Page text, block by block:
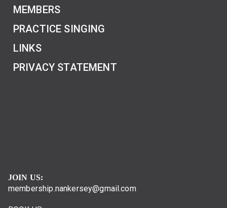
MEMBERS
PRACTICE SINGING
LINKS
PRIVACY STATEMENT
JOIN US:
membership.nankersey@gmail.com